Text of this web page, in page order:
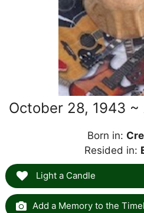
October 28, 1943
Born in:
Resided in:
Light a Candle
Add a Memory to the